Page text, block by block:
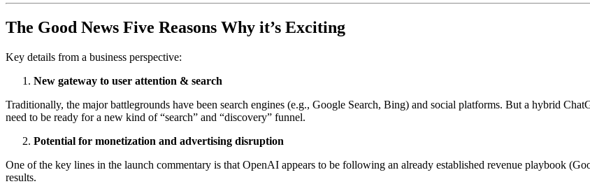
The Good News Five Reasons Why it’s Exciting
Key details from a business perspective:
New gateway to user attention & search
Traditionally, the major battlegrounds have been search engines (e.g., Google Search, Bing) and social platforms. But a hybrid
need to be ready for a new kind of “search” and “discovery” funnel.
Potential for monetization and advertising disruption
One of the key lines in the launch commentary is that OpenAI appears to be following an already established revenue playbook
results.